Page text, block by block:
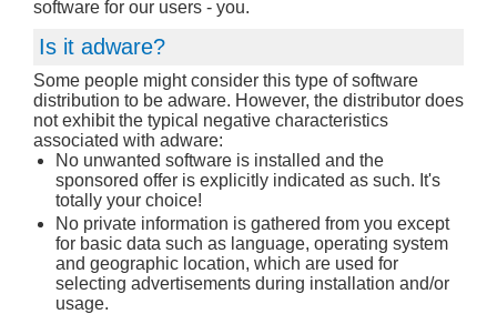
software for our users - you.
Is it adware?
Some people might consider this type of software
distribution to be adware. However, the distributor does
not exhibit the typical negative characteristics
associated with adware:
No unwanted software is installed and the
sponsored offer is explicitly indicated as such. It's
totally your choice!
No private information is gathered from you except
for basic data such as language, operating system
and geographic location, which are used for
selecting advertisements during installation and/or
usage.